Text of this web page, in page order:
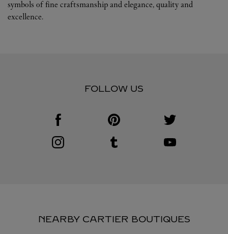
symbols of fine craftsmanship and elegance, quality and
excellence.
FOLLOW US
Visit us on Facebook
Link Opens in New Tab
Visit us on Instagram
Link Opens in New Tab
Visit us on Pinterest
Link Opens in New Tab
Visit us on Tumblr
Link Opens in New Tab
Visit us on Twitter
Link Opens in New
NEARBY CARTIER BOUTIQUES